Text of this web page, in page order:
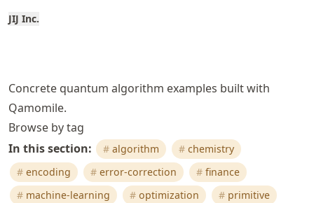
content
JIJ Inc.
Concrete quantum algorithm examples built with
Qamomile.
Browse by tag
In this section:
algorithm
chemistry
encoding
error-correction
finance
machine-learning
optimization
primitive